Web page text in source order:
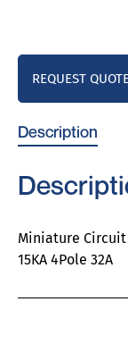
REQUEST
Description
Miniature
15KA 4Pole 32A